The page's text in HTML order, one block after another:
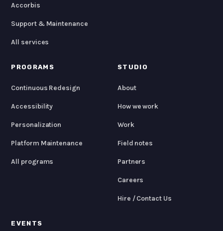
Accorbis
Support & Maintenance
All services
PROGRAMS
Continuous Redesign
Accessibility
Personalization
Platform Maintenance
All programs
STUDIO
About
How we work
Work
Field notes
Partners
Careers
Hire / Contact Us
EVENTS